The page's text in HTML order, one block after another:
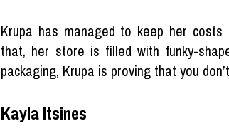
Krupa has managed to keep her
that, her store is filled with funky-
packaging, Krupa is proving that you
Kayla Itsines